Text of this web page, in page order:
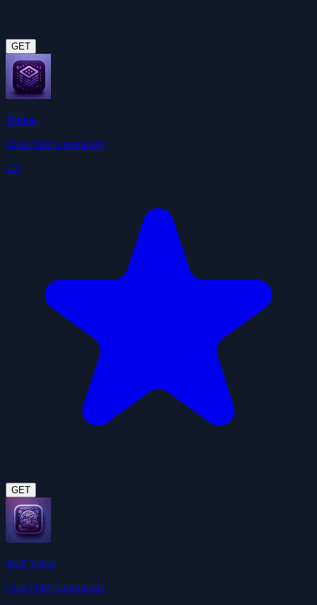
GET
Notion
ClawHub Community
4.5
GET
Skill Vetter
ClawHub Community